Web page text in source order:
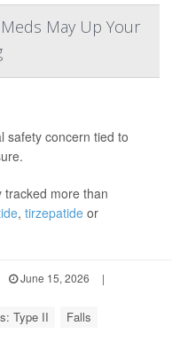
May Up Your
safety concern tied to
tracked more than
, tirzepatide or
June 15, 2026
|
Type II Falls